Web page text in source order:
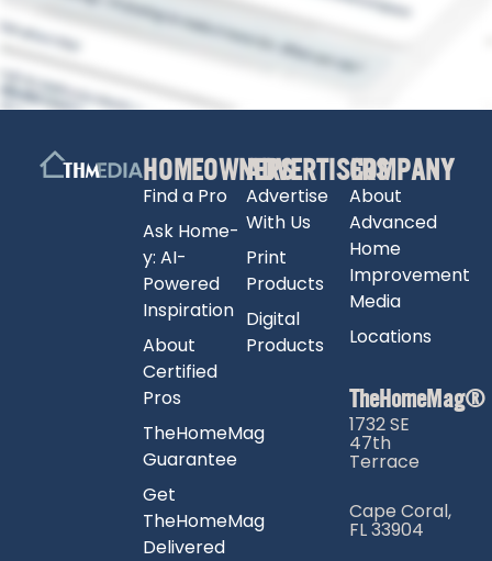
HOMEOWNERS
Find a Pro
Ask Home-
y: AI-
Powered
Inspiration
About
Certified
Pros
TheHomeMag
Guarantee
Get
TheHomeMag
Delivered
ADVERTISERS
Advertise
With Us
Print
Products
Digital
Products
COMPANY
About
Advanced
Home
Improvement
Media
Locations
TheHomeMag®
1732 SE
47th
Terrace
Cape Coral,
FL 33904